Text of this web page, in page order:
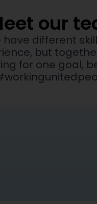
our
have different
but
for one goal,